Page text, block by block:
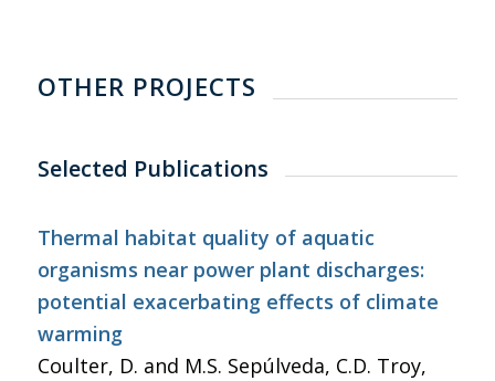
OTHER PROJECTS
Selected Publications
Thermal habitat quality of aquatic
organisms near power plant discharges:
potential exacerbating effects of climate
warming
Coulter, D. and M.S. Sepúlveda, C.D. Troy,